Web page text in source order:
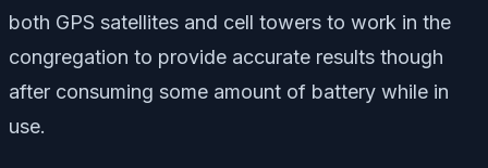
both GPS satellites and cell towers to work in the
congregation to provide accurate results though
after consuming some amount of battery while in
use.